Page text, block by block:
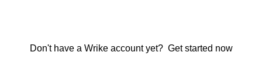
Don't have a Wrike account yet? Get started now